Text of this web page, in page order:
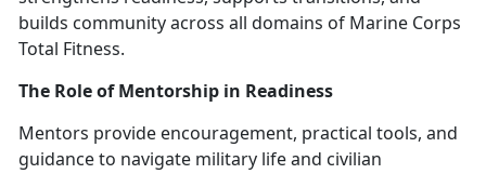
builds community across all domains of Marine Corps
Total Fitness.
The Role of Mentorship in Readiness
Mentors provide encouragement, practical tools, and
guidance to navigate military life and civilian